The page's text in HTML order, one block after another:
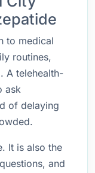
to medical
routines,
A telehealth-
ask
of delaying
It is also the
and